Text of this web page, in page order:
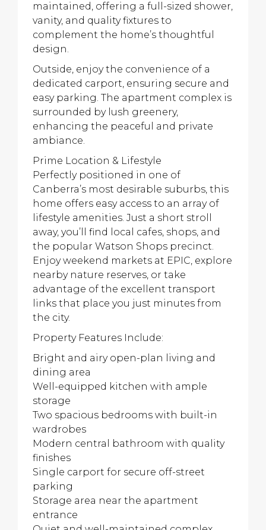
maintained, offering a full-sized shower,
vanity, and quality fixtures to
complement the home’s thoughtful
design.
Outside, enjoy the convenience of a
dedicated carport, ensuring secure and
easy parking. The apartment complex is
surrounded by lush greenery,
enhancing the peaceful and private
ambiance.
Prime Location & Lifestyle
Perfectly positioned in one of
Canberra’s most desirable suburbs, this
home offers easy access to an array of
lifestyle amenities. Just a short stroll
away, you’ll find local cafes, shops, and
the popular Watson Shops precinct.
Enjoy weekend markets at EPIC, explore
nearby nature reserves, or take
advantage of the excellent transport
links that place you just minutes from
the city.
Property Features Include:
Bright and airy open-plan living and
dining area
Well-equipped kitchen with ample
storage
Two spacious bedrooms with built-in
wardrobes
Modern central bathroom with quality
finishes
Single carport for secure off-street
parking
Storage area near the apartment
entrance